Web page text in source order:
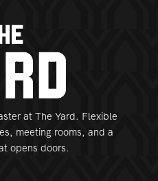
at The Yard. Flexible
meeting rooms, and a
opens doors.